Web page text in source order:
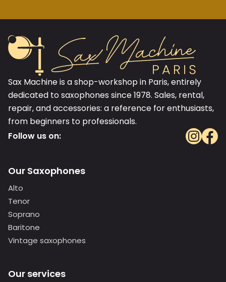
Sax Machine is a shop-workshop in Paris, entirely
dedicated to saxophones since 1978. Sales, rental,
repair, and accessories: a reference for enthusiasts,
from beginners to professionals.
Follow us on:
Our Saxophones
Alto
Tenor
Soprano
Baritone
Vintage saxophones
Our services